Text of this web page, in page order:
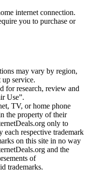
internet connection.
you to purchase or
may vary by region,
service.
for research, review and
Use”.
TV, or home phone
the property of their
only to
each respective trademark
on this site in no way
and the
of
trademarks.